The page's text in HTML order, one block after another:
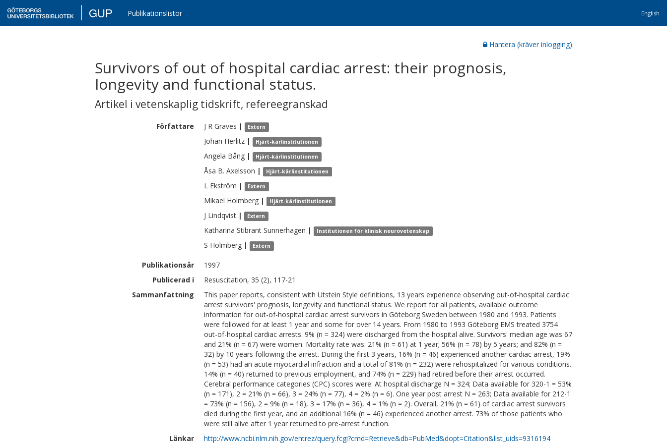
GUP Publikationslistor English
Hantera (kräver inlogging)
Survivors of out of hospital cardiac arrest: their prognosis,
longevity and functional status.
Artikel i vetenskaplig tidskrift, refereegranskad
Författare J R Graves | Extern
Johan Herlitz | Hjärt-kärlinstitutionen
Angela Bång | Hjärt-kärlinstitutionen
Åsa B. Axelsson | Hjärt-kärlinstitutionen
L Ekström | Extern
Mikael Holmberg | Hjärt-kärlinstitutionen
J Lindqvist | Extern
Katharina Stibrant Sunnerhagen | Institutionen för klinisk neurovetenskap
S Holmberg | Extern
Publikationsår
1997
Publicerad i
Resuscitation, 35 (2), 117-21
Sammanfattning
This paper reports, consistent with Utstein Style definitions, 13 years experience observing out-of-hospital cardiac
arrest survivors' prognosis, longevity and functional status. We report for all patients, available outcome
information for out-of-hospital cardiac arrest survivors in Göteborg Sweden between 1980 and 1993. Patients
were followed for at least 1 year and some for over 14 years. From 1980 to 1993 Göteborg EMS treated 3754
out-of-hospital cardiac arrests. 9% (n = 324) were discharged from the hospital alive. Survivors' median age was 67
and 21% (n = 67) were women. Mortality rate was: 21% (n = 61) at 1 year; 56% (n = 78) by 5 years; and 82% (n =
32) by 10 years following the arrest. During the first 3 years, 16% (n = 46) experienced another cardiac arrest, 19%
(n = 53) had an acute myocardial infraction and a total of 81% (n = 232) were rehospitalized for various conditions.
14% (n = 40) returned to previous employment, and 74% (n = 229) had retired before their arrest occurred.
Cerebral performance categories (CPC) scores were: At hospital discharge N = 324; Data available for 320-1 = 53%
(n = 171), 2 = 21% (n = 66), 3 = 24% (n = 77), 4 = 2% (n = 6). One year post arrest N = 263; Data available for 212-1
= 73% (n = 156), 2 = 9% (n = 18), 3 = 17% (n = 36), 4 = 1% (n = 2). Overall, 21% (n = 61) of cardiac arrest survivors
died during the first year, and an additional 16% (n = 46) experienced another arrest. 73% of those patients who
were still alive after 1 year returned to pre-arrest function.
Länkar
http://www.ncbi.nlm.nih.gov/entrez/query.fcgi?cmd=Retrieve&db=PubMed&dopt=Citation&list_uids=9316194